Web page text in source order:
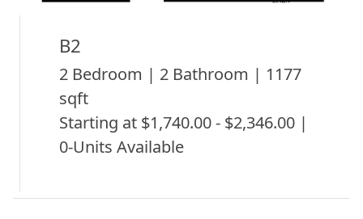
B2
2 Bedroom | 2 Bathroom | 1177
sqft
Starting at $1,740.00 - $2,346.00 |
0-Units Available